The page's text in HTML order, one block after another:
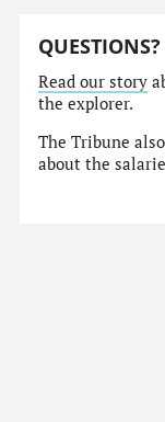
QUESTIONS?
Read our story
the explorer.
The Tribune
about the